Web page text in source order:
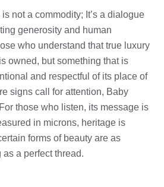
not a commodity; It’s a dialogue
generosity and human
who understand that true luxury
owned, but something that is
and respectful of its place of
signs call for attention, Baby
those who listen, its message is
in microns, heritage is
forms of beauty are as
a perfect thread.